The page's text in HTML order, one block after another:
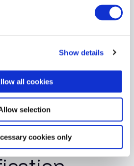
Show details
all cookies
selection
cookies only
be chargeable unless
reassessment or retesting
in accordance with scheme
auditor’s professional